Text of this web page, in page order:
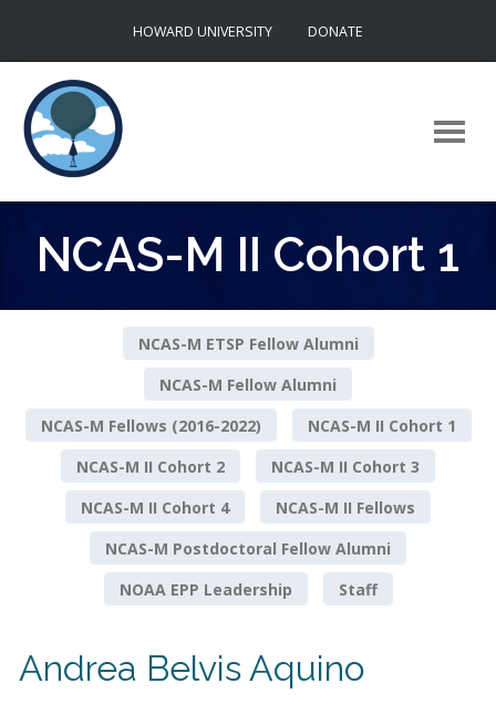
content
HOWARD UNIVERSITY DONATE
NCAS-M II Cohort 1
NCAS-M ETSP Fellow Alumni
NCAS-M Fellow Alumni
NCAS-M Fellows (2016-2022)
NCAS-M II Cohort 1
NCAS-M II Cohort 2
NCAS-M II Cohort 3
NCAS-M II Cohort 4
NCAS-M II Fellows
NCAS-M Postdoctoral Fellow Alumni
NOAA EPP Leadership
Staff
Andrea Belvis Aquino